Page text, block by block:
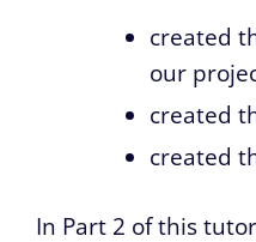
created
our
created
created
In Part 2 of this